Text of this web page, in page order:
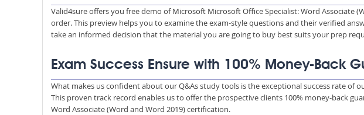
Valid4sure offers you free demo of Microsoft Microsoft Office Specialist: Word Associate
order. This preview helps you to examine the exam-style questions and their verified
take an informed decision that the material you are going to buy best suits your prep
Exam Success Ensure with 100% Money-Back
What makes us confident about our Q&As study tools is the exceptional success rate of
This proven track record enables us to offer the prospective clients 100% money-back
Word Associate (Word and Word 2019) certification.